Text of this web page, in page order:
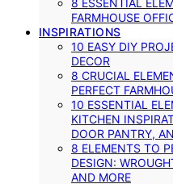
FARMHOUSE
INSPIRATIONS
10 EASY DIY
DECOR
8 CRUCIAL
PERFECT
10 ESSENTIAL
KITCHEN
DOOR PANTRY,
8 ELEMENTS TO
DESIGN:
AND MORE